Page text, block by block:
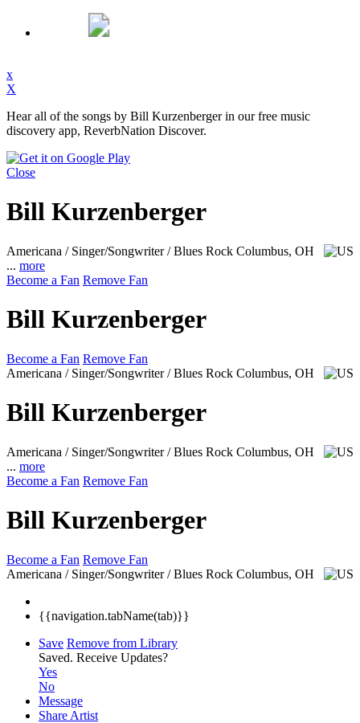
x
X
Hear all of the songs by Bill Kurzenberger in our free music
discovery app, ReverbNation Discover.
Close
Bill Kurzenberger
Americana / Singer/Songwriter / Blues Rock Columbus, OH
... more
Become a Fan Remove Fan
Bill Kurzenberger
Become a Fan Remove Fan
Americana / Singer/Songwriter / Blues Rock Columbus, OH
Bill Kurzenberger
Americana / Singer/Songwriter / Blues Rock Columbus, OH
... more
Become a Fan Remove Fan
Bill Kurzenberger
Become a Fan Remove Fan
Americana / Singer/Songwriter / Blues Rock Columbus, OH
{{navigation.tabName(tab)}}
Save Remove from Library
Saved. Receive Updates?
Yes
No
Message
Share Artist